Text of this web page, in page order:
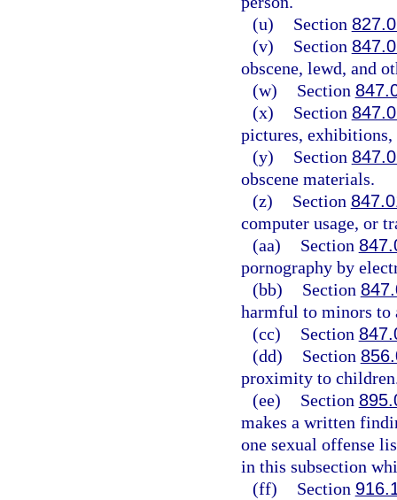
(u)
Section
(v)
Section
obscene, lewd, and
(w)
Section
(x)
Section
pictures, exhibitions,
(y)
Section
obscene materials.
(z)
Section
computer usage, or
(aa)
Section
pornography by
(bb)
Section
harmful to minors to
(cc)
Section
(dd)
Section
proximity to
(ee)
Section
makes a written
one sexual offense
in this subsection
(ff)
Section